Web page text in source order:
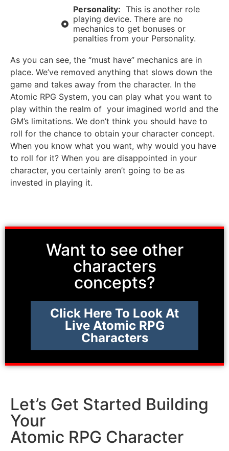
Personality: This is another role
playing device. There are no
mechanics to get bonuses or
penalties from your Personality.
As you can see, the “must have” mechanics are in
place. We’ve removed anything that slows down the
game and takes away from the character. In the
Atomic RPG System, you can play what you want to
play within the realm of your imagined world and the
GM’s limitations. We don’t think you should have to
roll for the chance to obtain your character concept.
When you know what you want, why would you have
to roll for it? When you are disappointed in your
character, you certainly aren’t going to be as
invested in playing it.
Want to see other
characters
concepts?
Click Here To Look At
Live Atomic RPG
Characters
Let’s Get Started Building
Your
Atomic RPG Character